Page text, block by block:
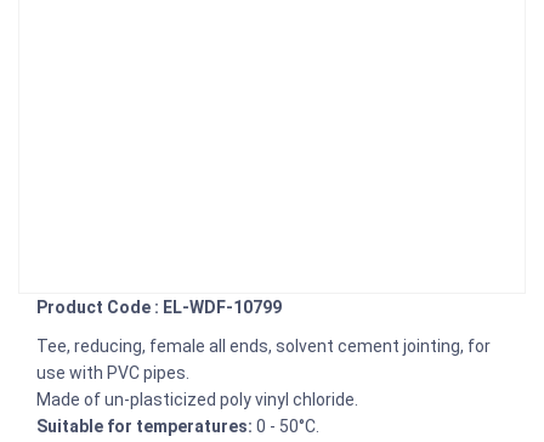
Product Code : EL-WDF-10799
Tee, reducing, female all ends, solvent cement jointing, for
use with PVC pipes.
Made of un-plasticized poly vinyl chloride.
Suitable for temperatures: 0 - 50°C.